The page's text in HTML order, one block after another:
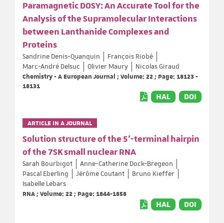
Paramagnetic DOSY: An Accurate Tool for the
Analysis of the Supramolecular Interactions
between Lanthanide Complexes and
Proteins
Sandrine Denis-Quanquin
François Riobé
Marc-André Delsuc
Olivier Maury
Nicolas Giraud
Chemistry - A European Journal ; Volume: 22 ; Page: 18123 -
18131
HAL DOI
ARTICLE IN A JOURNAL
Solution structure of the 5'-terminal hairpin
of the 7SK small nuclear RNA
Sarah Bourbigot
Anne-Catherine Dock-Bregeon
Pascal Eberling
Jérôme Coutant
Bruno Kieffer
Isabelle Lebars
RNA ; Volume: 22 ; Page: 1844-1858
HAL DOI